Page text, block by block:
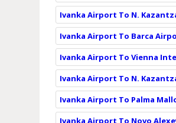
Ivanka Airport To N.
Ivanka Airport To Barca
Ivanka Airport To Vienna
Ivanka Airport To N.
Ivanka Airport To Palma
Ivanka Airport To Novo